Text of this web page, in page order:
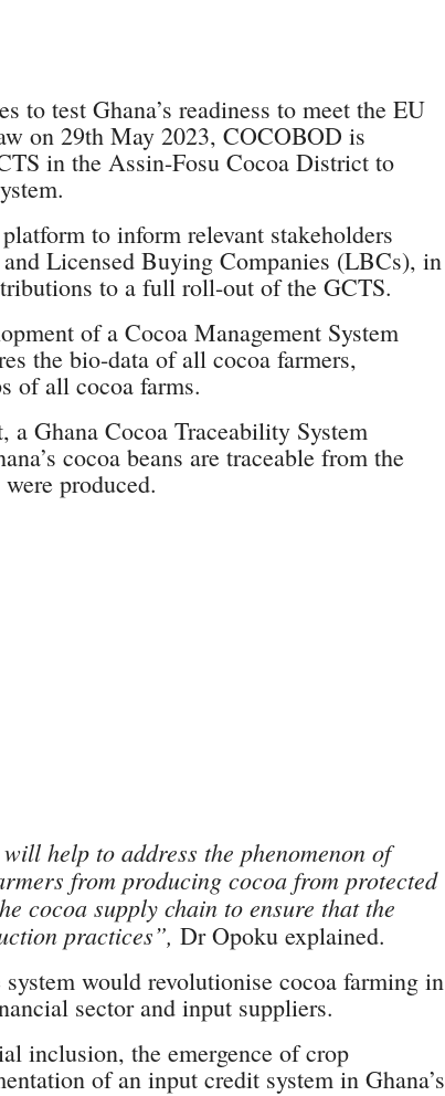
to test Ghana’s readiness to meet the EU
on 29th May 2023, COCOBOD is
in the Assin-Fosu Cocoa District to
to inform relevant stakeholders
Licensed Buying Companies (LBCs), in
to a full roll-out of the GCTS.
of a Cocoa Management System
the bio-data of all cocoa farmers,
of all cocoa farms.
Ghana Cocoa Traceability System
cocoa beans are traceable from the
produced.
help to address the phenomenon of
from producing cocoa from protected
cocoa supply chain to ensure that the
practices”, Dr Opoku explained.
would revolutionise cocoa farming in
sector and input suppliers.
inclusion, the emergence of crop
of an input credit system in Ghana’s